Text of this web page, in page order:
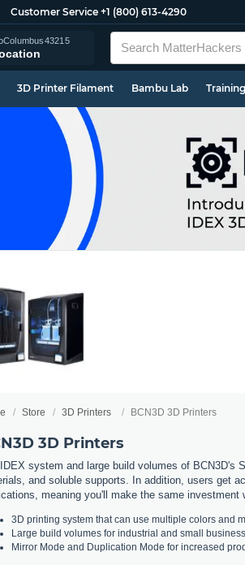
Customer Service +1 (800) 613-4290
Columbus43215
3D Printer Filament Bambu Lab
Store 3D Printers BCN3D 3D Printers
3D Printers
system and large build volumes of BCN3D's
and soluble supports. In addition, users get
meaning you'll make the same investment
3D printing system thatcan use multiple colors and
Large build volumes for industrial and small business
Mirror Mode and Duplication Mode for increased